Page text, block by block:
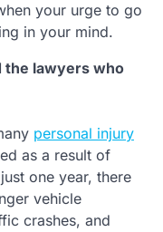
your urge to go
in your mind.
the lawyers who
personal injury
as a result of
one year, there
vehicle
crashes, and